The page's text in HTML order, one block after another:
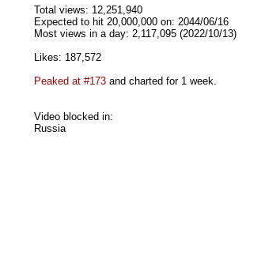
Total views: 12,251,940
Expected to hit 20,000,000 on: 2044/06/16
Most views in a day: 2,117,095 (2022/10/13)
Likes: 187,572
Peaked at #173 and charted for 1 week.
Video blocked in:
Russia